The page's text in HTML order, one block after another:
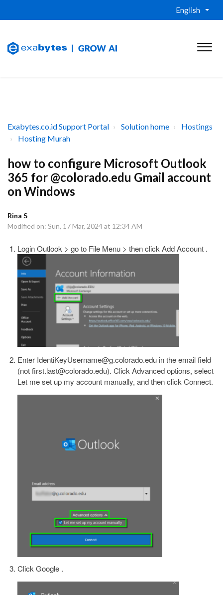
English
Exabytes.co.id Support Portal Solution home
Hostings
Hosting Murah
how to configure Microsoft Outlook
365 for @colorado.edu Gmail account
on Windows
Rina S
Modified on: Sun, 17 Mar, 2024 at 12:34 AM
Login Outlook > go to File Menu > then click Add Account .
Enter IdentiKeyUsername@g.colorado.edu in the email field
(not first.last@colorado.edu). Click Advanced options, select
Let me set up my account manually, and then click Connect.
Click Google .